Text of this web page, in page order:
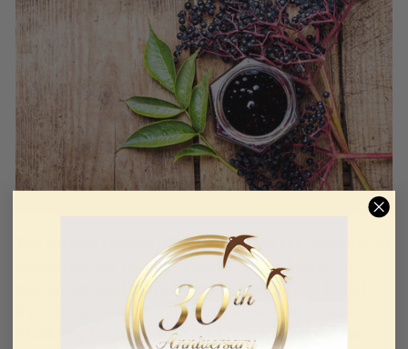
The various species ofelderberryare very effective in
reinforcing the immune system. These berries are
rich in essential nutrients and vitamins A, C, E, and K.
It provides calcium, iron, manganese, potassium,
riboflavin, thiamine, folic acid, magnesium, calcium,